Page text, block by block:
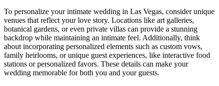
To personalize your intimate wedding in Las Vegas, consider unique
venues that reflect your love story. Locations like art galleries,
botanical gardens, or even private villas can provide a stunning
backdrop while maintaining an intimate feel. Additionally, think
about incorporating personalized elements such as custom vows,
family heirlooms, or unique guest experiences, like interactive food
stations or personalized favors. These details can make your
wedding memorable for both you and your guests.